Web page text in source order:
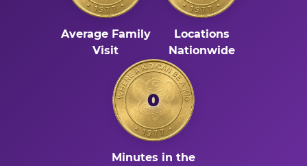
Average Family
Visit
Locations
Nationwide
0
Minutes in the